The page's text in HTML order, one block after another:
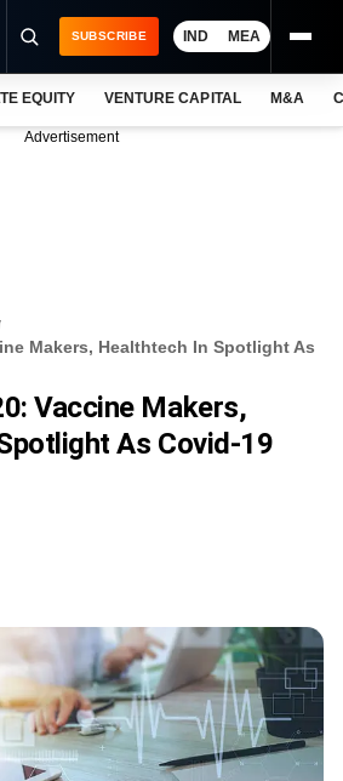
SUBSCRIBE IND MEA
EQUITY VENTURE CAPITAL M&A
Advertisement
Makers, Healthtech In Spotlight As
Vaccine Makers,
As Covid-19